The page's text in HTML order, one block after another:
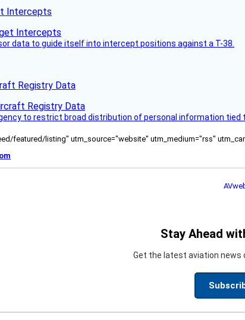
Intercepts
data to guide itself into intercept positions against a T-38.
Registry Data
to restrict broad distribution of personal information tied
featured/listing" utm_source="website" utm_medium="rss"
Stay Ahead
Get the latest aviation news